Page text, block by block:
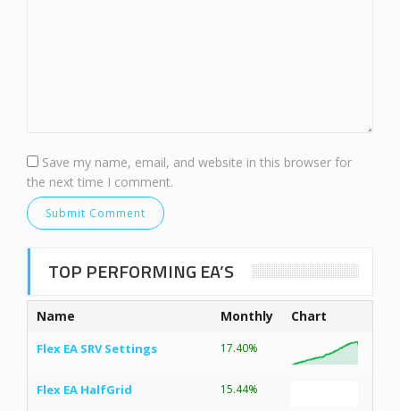
Save my name, email, and website in this browser for
the next time I comment.
TOP PERFORMING EA’S
Name Monthly Chart
Flex EA SRV Settings 17.40%
Flex EA HalfGrid 15.44%